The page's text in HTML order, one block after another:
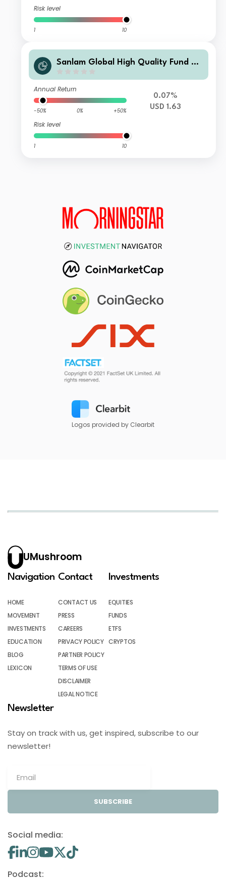
Risk level
1 10
Sanlam Global High Quality Fund Cl
Shares
Annual Return
-50% 0% +50%
Risk level
1 10
0.07%
USD 1.63
Logos provided by Clearbit
UMushroom
Navigation
HOME
MOVEMENT
INVESTMENTS
EDUCATION
BLOG
LEXICON
Contact
CONTACT US
PRESS
CAREERS
PRIVACY POLICY
PARTNER POLICY
TERMS OF USE
DISCLAIMER
LEGAL NOTICE
Investments
EQUITIES
FUNDS
ETFS
CRYPTOS
Newsletter
Stay on track with us, get inspired, subscribe to our
newsletter!
SUBSCRIBE
Social media:
Podcast: